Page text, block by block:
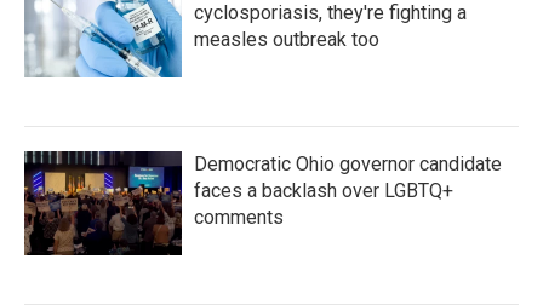
cyclosporiasis, they're fighting a
measles outbreak too
Democratic Ohio governor candidate
faces a backlash over LGBTQ+
comments